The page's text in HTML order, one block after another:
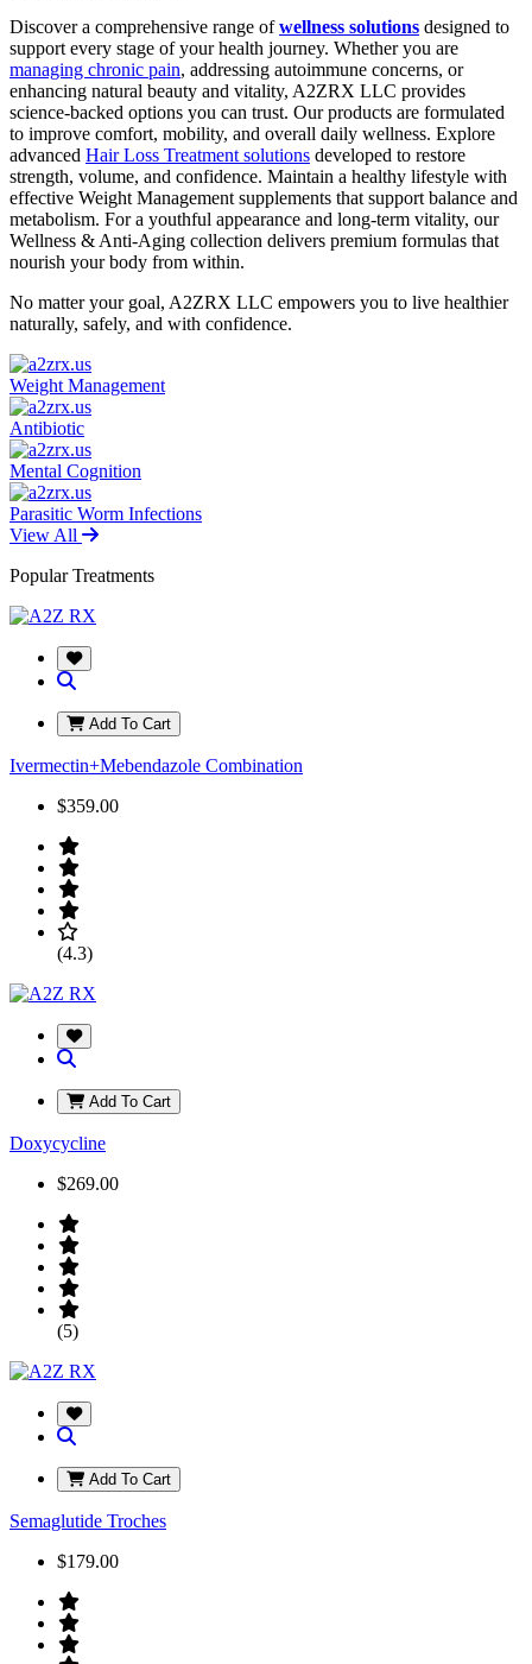
Discover a comprehensive range ofwellness solutions designed to
support every stage of your health journey. Whether you are
managing chronic pain, addressing autoimmune concerns, or
enhancing natural beauty and vitality, A2ZRX LLC provides
science-backed options you can trust. Our products are formulated
to improve comfort, mobility, and overall daily wellness. Explore
advanced Hair Loss Treatment solutions developed to restore
strength, volume, and confidence. Maintain a healthy lifestyle with
effective Weight Management supplements that support balance and
metabolism. For a youthful appearance and long-term vitality, our
Wellness & Anti-Aging collection delivers premium formulas that
nourish your body from within.
No matter your goal, A2ZRX LLC empowers you to live healthier
naturally, safely, and with confidence.
Weight Management
Antibiotic
Mental Cognition
Parasitic Worm Infections
View All
Popular Treatments
Add To Cart
Ivermectin+Mebendazole Combination
$359.00
(4.3)
Add To Cart
Doxycycline
$269.00
(5)
Add To Cart
Semaglutide Troches
$179.00